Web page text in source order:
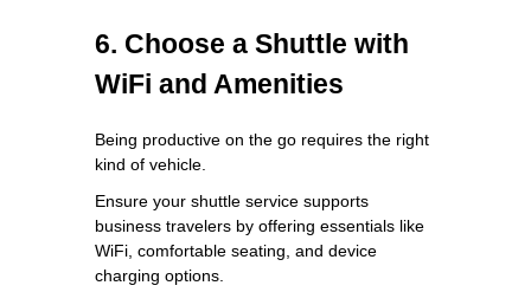
6. Choose a Shuttle with
WiFi and Amenities
Being productive on the go requires the right
kind of vehicle.
Ensure your shuttle service supports
business travelers by offering essentials like
WiFi, comfortable seating, and device
charging options.